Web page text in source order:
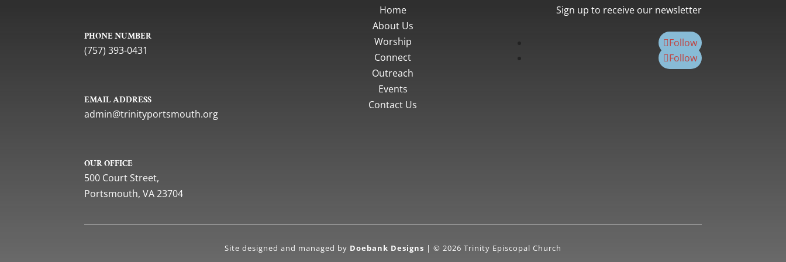
PHONE NUMBER
(757) 393-0431
EMAIL ADDRESS
gro.htuomstropytinirt@nimda
OUR OFFICE
500 Court Street,
Portsmouth, VA 23704
Home
About Us
Worship
Connect
Outreach
Events
Contact Us
Sign up to receive our newsletter
Follow
Follow
Site designed and managed by Doebank Designs | © 2026 Trinity Episcopal Church